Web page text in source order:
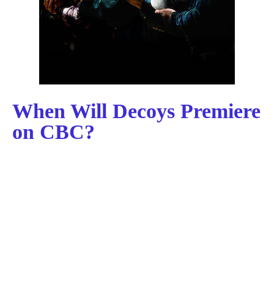
When Will Decoys Premiere
on CBC?